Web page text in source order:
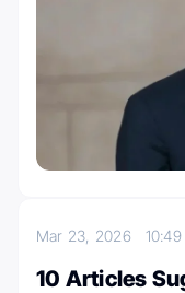
Mar 23, 2026
10 Articles